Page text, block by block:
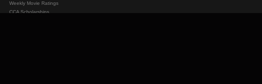
Weekly Movie Ratings
CCA Scholarships